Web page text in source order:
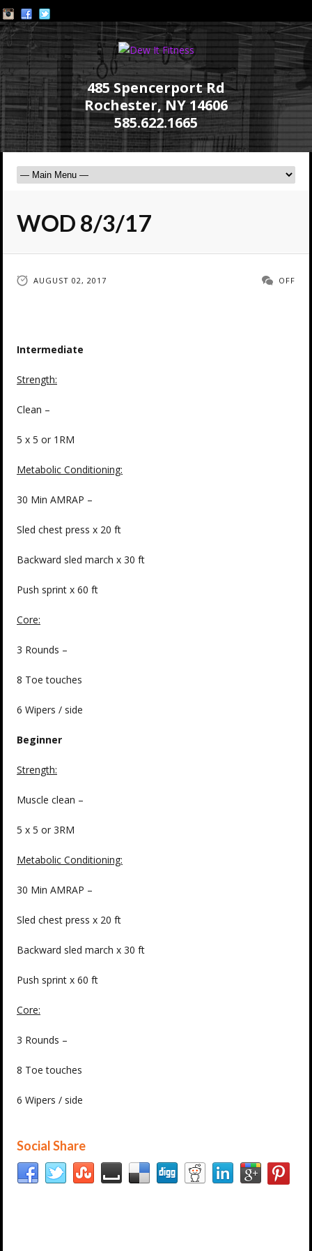
485 Spencerport Rd
Rochester, NY 14606
585.622.1665
WOD 8/3/17
AUGUST 02, 2017 OFF
Intermediate
Strength:
Clean –
5 x 5 or 1RM
Metabolic Conditioning:
30 Min AMRAP –
Sled chest press x 20 ft
Backward sled march x 30 ft
Push sprint x 60 ft
Core:
3 Rounds –
8 Toe touches
6 Wipers / side
Beginner
Strength:
Muscle clean –
5 x 5 or 3RM
Metabolic Conditioning:
30 Min AMRAP –
Sled chest press x 20 ft
Backward sled march x 30 ft
Push sprint x 60 ft
Core:
3 Rounds –
8 Toe touches
6 Wipers / side
Social Share